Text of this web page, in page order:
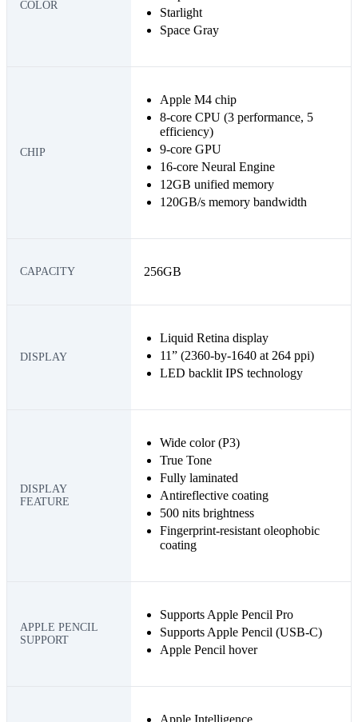
COLOR
Starlight
Space Gray
CHIP
Apple M4 chip
8-core CPU (3 performance, 5
efficiency)
9-core GPU
16-core Neural Engine
12GB unified memory
120GB/s memory bandwidth
CAPACITY 256GB
DISPLAY
Liquid Retina display
11” (2360-by-1640 at 264 ppi)
LED backlit IPS technology
DISPLAY
FEATURE
Wide color (P3)
True Tone
Fully laminated
Antireflective coating
500 nits brightness
Fingerprint-resistant oleophobic
coating
APPLE PENCIL
SUPPORT
Supports Apple Pencil Pro
Supports Apple Pencil (USB‑C)
Apple Pencil hover
Apple Intelligence